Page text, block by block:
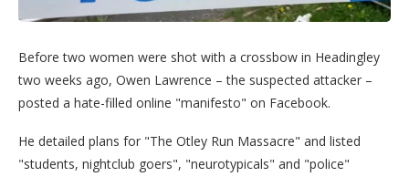
Before two women were shot with a crossbow in Headingley
two weeks ago, Owen Lawrence – the suspected attacker –
posted a hate-filled online "manifesto" on Facebook.
He detailed plans for "The Otley Run Massacre" and listed
"students, nightclub goers", "neurotypicals" and "police"